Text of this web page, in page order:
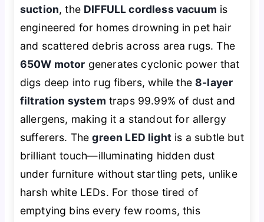
suction, the DIFFULL cordless vacuum is
engineered for homes drowning in pet hair
and scattered debris across area rugs. The
650W motor generates cyclonic power that
digs deep into rug fibers, while the8-layer
filtration system traps 99.99% of dust and
allergens, making it a standout for allergy
sufferers. Thegreen LED lightis a subtle but
brilliant touch—illuminating hidden dust
under furniture without startling pets, unlike
harsh white LEDs. For those tired of
emptying bins every few rooms, this